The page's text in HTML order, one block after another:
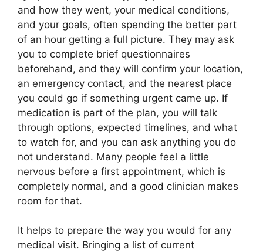
and how they went, your medical conditions,
and your goals, often spending the better part
of an hour getting a full picture. They may ask
you to complete brief questionnaires
beforehand, and they will confirm your location,
an emergency contact, and the nearest place
you could go if something urgent came up. If
medication is part of the plan, you will talk
through options, expected timelines, and what
to watch for, and you can ask anything you do
not understand. Many people feel a little
nervous before a first appointment, which is
completely normal, and a good clinician makes
room for that.
It helps to prepare the way you would for any
medical visit. Bringing a list of current